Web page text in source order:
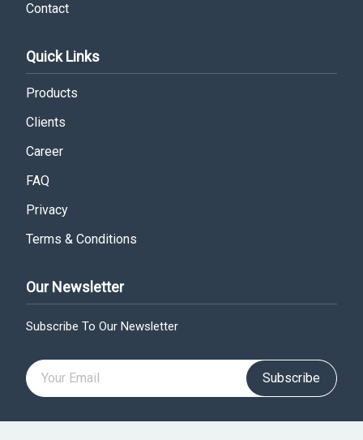
Contact
Quick Links
Products
Clients
Career
FAQ
Privacy
Terms & Conditions
Our Newsletter
Subscribe To Our Newsletter
Subscribe